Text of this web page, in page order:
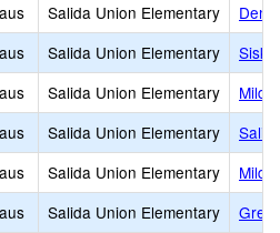
Salida Union Elementary
Salida Union Elementary
Sisk
Salida Union Elementary
Salida Union Elementary
Salida Union Elementary
Salida Union Elementary